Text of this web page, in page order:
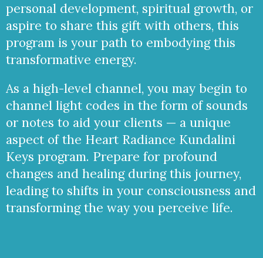
personal development, spiritual growth, or
aspire to share this gift with others, this
program is your path to embodying this
transformative energy.
As a high-level channel, you may begin to
channel light codes in the form of sounds
or notes to aid your clients — a unique
aspect of the Heart Radiance Kundalini
Keys program. Prepare for profound
changes and healing during this journey,
leading to shifts in your consciousness and
transforming the way you perceive life.